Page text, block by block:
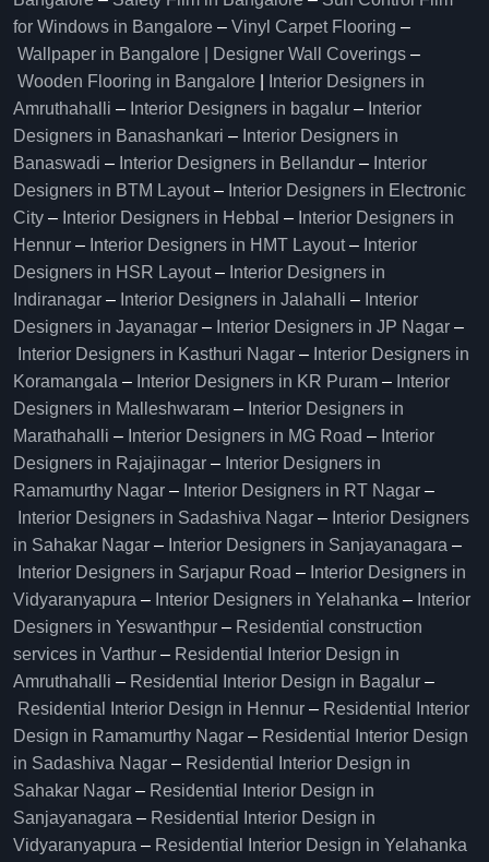
for Windows in Bangalore – Vinyl Carpet Flooring –
Wallpaper in Bangalore | Designer Wall Coverings –
Wooden Flooring in Bangalore
Interior Designers in
Amruthahalli – Interior Designers in bagalur – Interior
Designers in Banashankari – Interior Designers in
Banaswadi – Interior Designers in Bellandur – Interior
Designers in BTM Layout– Interior Designers in Electronic
City – Interior Designers in Hebbal – Interior Designers in
Hennur – Interior Designers in HMT Layout– Interior
Designers in HSR Layout– Interior Designers in
Indiranagar – Interior Designers in Jalahalli – Interior
Designers in Jayanagar – Interior Designers in JP Nagar –
Interior Designers in Kasthuri Nagar – Interior Designers in
Koramangala – Interior Designers in KR Puram – Interior
Designers in Malleshwaram – Interior Designers in
Marathahalli – Interior Designers in MG Road – Interior
Designers in Rajajinagar – Interior Designers in
Ramamurthy Nagar – Interior Designers in RT Nagar –
Interior Designers in Sadashiva Nagar – Interior Designers
in Sahakar Nagar – Interior Designers in Sanjayanagara –
Interior Designers in Sarjapur Road – Interior Designers in
Vidyaranyapura – Interior Designers in Yelahanka – Interior
Designers in Yeswanthpur – Residential construction
services in Varthur – Residential Interior Design in
Amruthahalli – Residential Interior Design in Bagalur –
Residential Interior Design in Hennur – Residential Interior
Design in Ramamurthy Nagar – Residential Interior Design
in Sadashiva Nagar – Residential Interior Design in
Sahakar Nagar – Residential Interior Design in
Sanjayanagara – Residential Interior Design in
Vidyaranyapura – Residential Interior Design in Yelahanka